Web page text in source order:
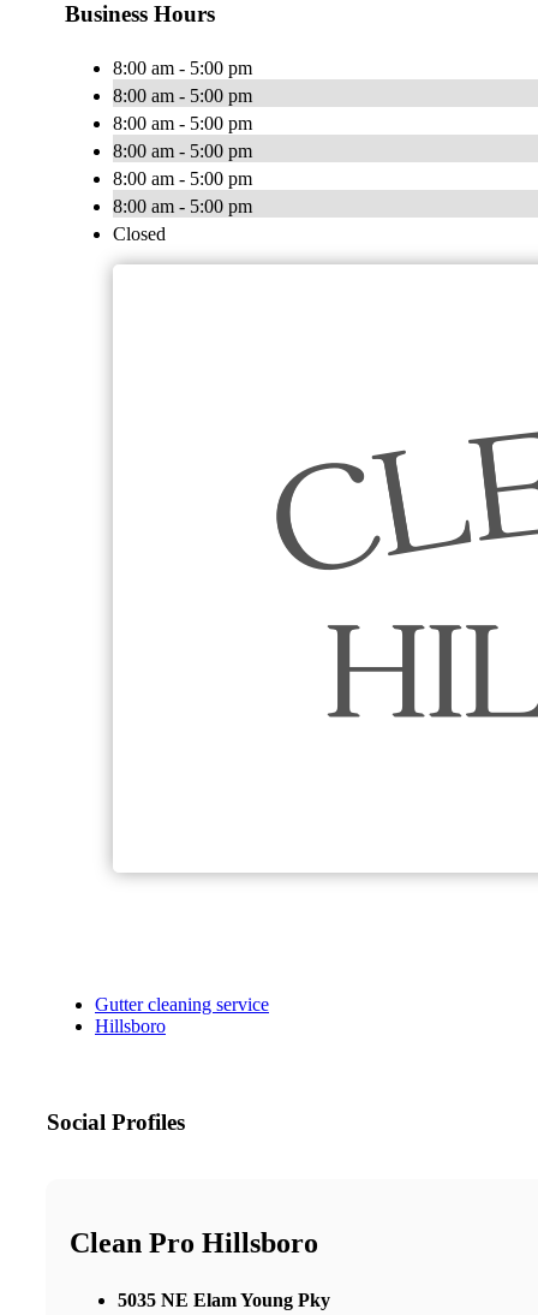
Business Hours
8:00 am - 5:00 pm
8:00 am - 5:00 pm
8:00 am - 5:00 pm
8:00 am - 5:00 pm
8:00 am - 5:00 pm
8:00 am - 5:00 pm
Closed
Gutter cleaning service
Hillsboro
Social Profiles
Clean Pro Hillsboro
5035 NE Elam Young Pky